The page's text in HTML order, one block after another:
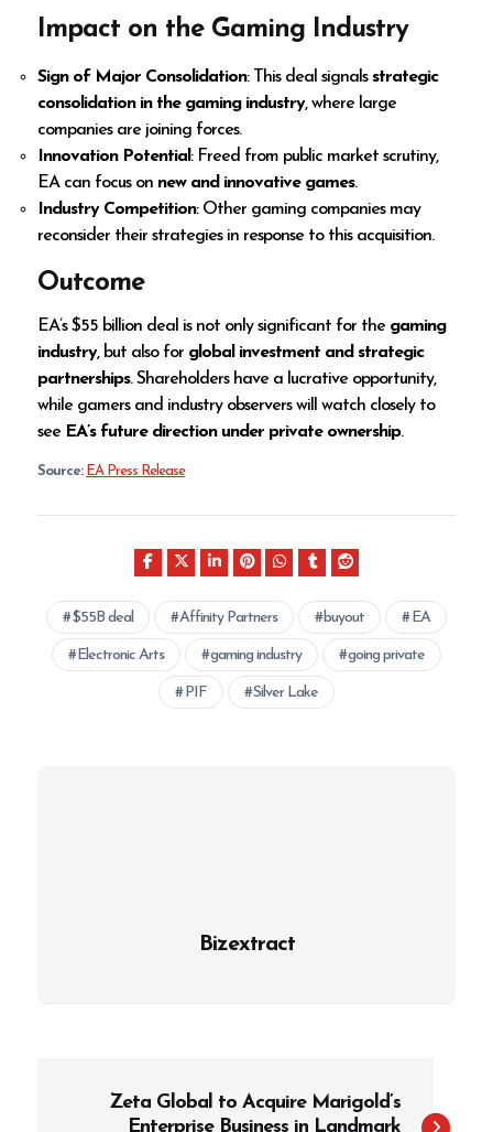
Impact on the Gaming Industry
Sign of Major Consolidation: This deal signalsstrategic
consolidation in the gaming industry, where large
companies are joining forces.
Innovation Potential : Freed from public market scrutiny,
EA can focus on new and innovative games.
Industry Competition: Other gaming companies may
reconsider their strategies in response to this acquisition.
Outcome
EA’s $55 billion deal is not only significant for the gaming
industry, but also for global investment and strategic
partnerships. Shareholders have a lucrative opportunity,
while gamers and industry observers will watch closely to
see EA’s future direction under private ownership.
Source: EA Press Release
$55B deal Affinity Partners buyout EA
Electronic Arts gaming industry going private
PIF Silver Lake
Bizextract
Zeta Global to Acquire Marigold’s
Enterprise Business in Landmark